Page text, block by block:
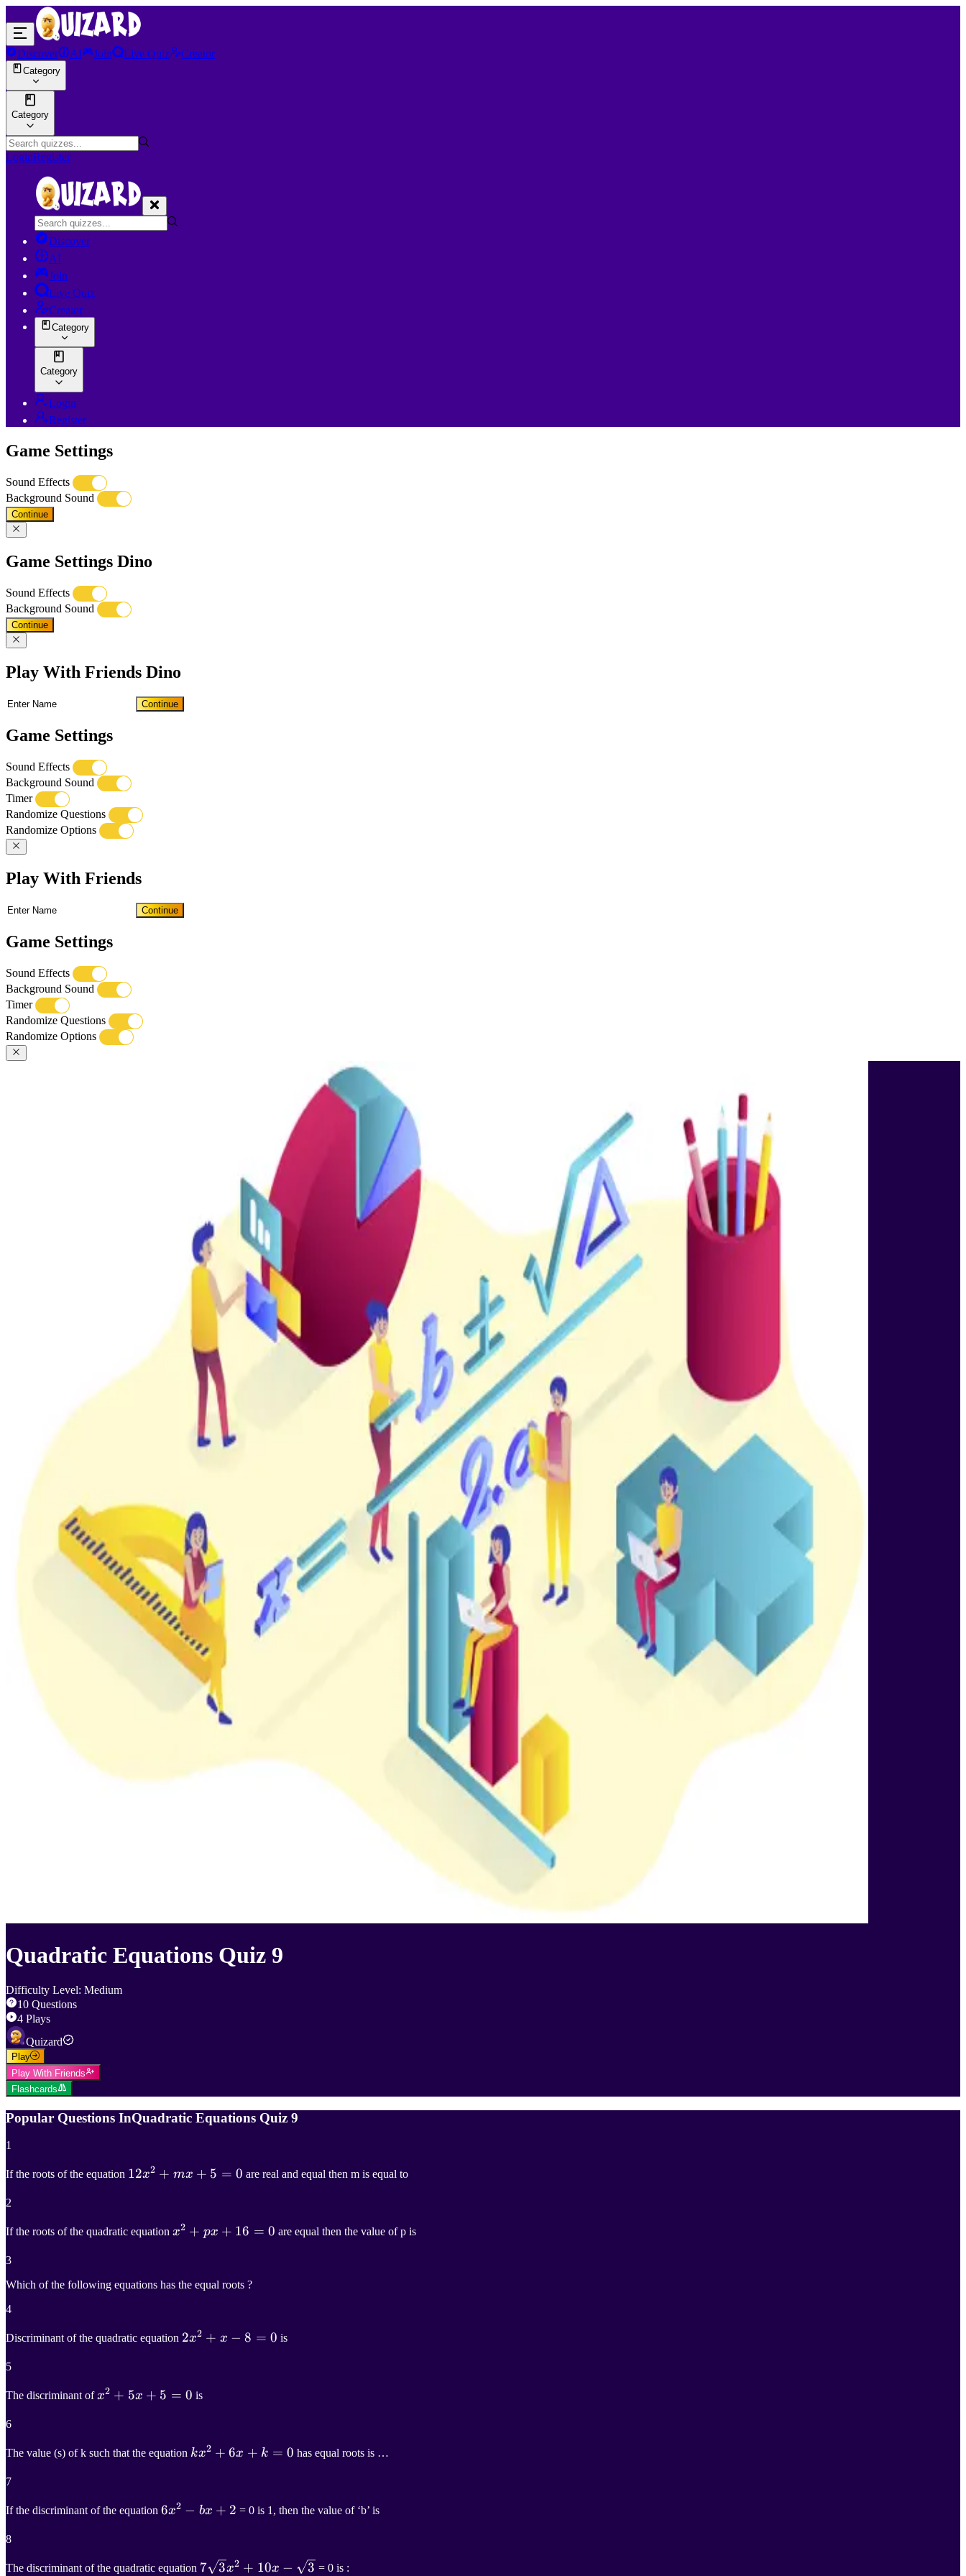
Discover AI Join Live Quiz Creator
Category
Category
LoginRegister
Discover
AI
Join
Live Quiz
Creator
Category
Category
Login
Register
Game Settings
Sound Effects
Background Sound
Continue
Game Settings Dino
Sound Effects
Background Sound
Continue
Play With Friends Dino
Continue
Game Settings
Sound Effects
Background Sound
Timer
Randomize Questions
Randomize Options
Play With Friends
Continue
Game Settings
Sound Effects
Background Sound
Timer
Randomize Questions
Randomize Options
Quadratic Equations Quiz 9
Difficulty Level: Medium
10 Questions
4 Plays
Quizard
Play
Play With Friends
Flashcards
Popular Questions InQuadratic Equations Quiz 9
1
If the roots of the equation 12x2 +mx+ 5=0
12x2 + mx + 5 = 0 are real and equal then m is equal to
2
If the roots of the quadratic equation x2 +px+16= 0
x2 + px + 16 = 0 are equal then the value of p is
3
Which of the following equations has the equal roots ?
4
Discriminant of the quadratic equation 2x2 +x−8=0
2x2 + x − 8 = 0 is
5
The discriminant ofx2 +5x+5=0
x2 + 5x + 5 = 0 is
6
The value (s) of k such that the equation kx2 +6x+ k=0
kx2 + 6x + k = 0 has equal roots is …
7
If the discriminant of the equation 6x2 −bx+2
6x2 − bx + 2 = 0 is 1, then the value of ‘b’ is
8
The discriminant of the quadratic equation 73x2+ 10 x−3
7 3x2 + 10x − 3 = 0 is :